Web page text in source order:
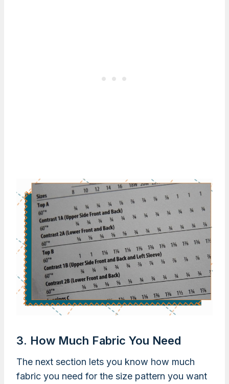
3. How Much Fabric You Need
The next section lets you know how much
fabric you need for the size pattern you want